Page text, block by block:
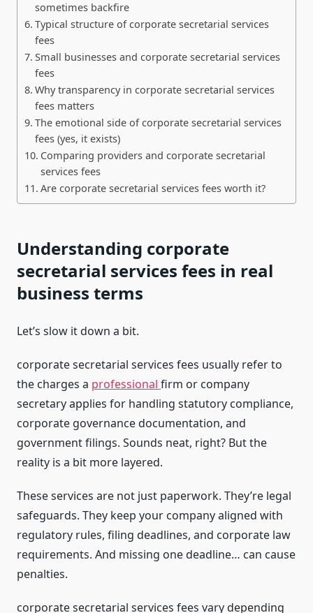
sometimes backfire
Typical structure of corporate secretarial services
fees
Small businesses and corporate secretarial services
fees
Why transparency in corporate secretarial services
fees matters
The emotional side of corporate secretarial services
fees (yes, it exists)
Comparing providers and corporate secretarial
services fees
Are corporate secretarial services fees worth it?
Understanding corporate
secretarial services fees in real
business terms
Let’s slow it down a bit.
corporate secretarial services fees usually refer to
the charges a professional firm or company
secretary applies for handling statutory compliance,
corporate governance documentation, and
government filings. Sounds neat, right? But the
reality is a bit more layered.
These services are not just paperwork. They’re legal
safeguards. They keep your company aligned with
regulatory rules, filing deadlines, and corporate law
requirements. And missing one deadline… can cause
penalties.
corporate secretarial services fees vary depending